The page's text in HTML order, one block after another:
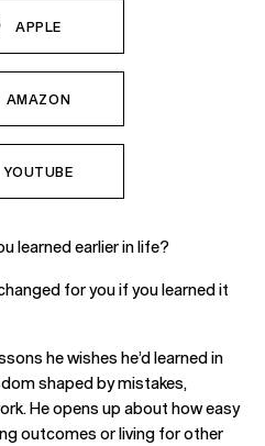
APPLE
AMAZON
YOUTUBE
learned earlier in life?
for you if you learned it
he wishes he’d learned in
shaped by mistakes,
He opens up about how easy
outcomes or living for other